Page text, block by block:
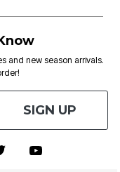
and new season arrivals.
SIGN UP